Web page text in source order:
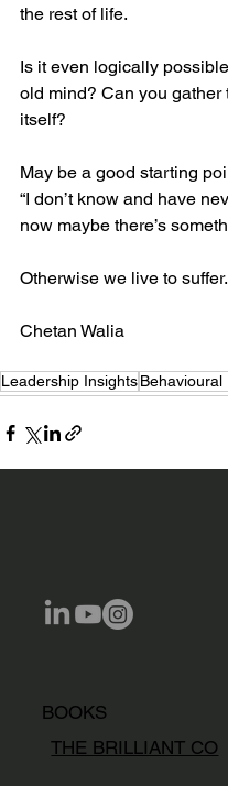
the rest of life.
Is it even logically
old mind? Can you
itself?
May be a good starting
“I don’t know and have
now maybe there’s
Otherwise we live to
Chetan Walia
Leadership InsightsBehavioural
BOOKS
THE BRILLIANT CO